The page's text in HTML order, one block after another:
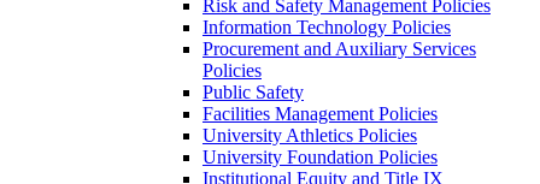
Risk and Safety Management Policies
Information Technology Policies
Procurement and Auxiliary Services
Policies
Public Safety
Facilities Management Policies
University Athletics Policies
University Foundation Policies
Institutional Equity and Title IX